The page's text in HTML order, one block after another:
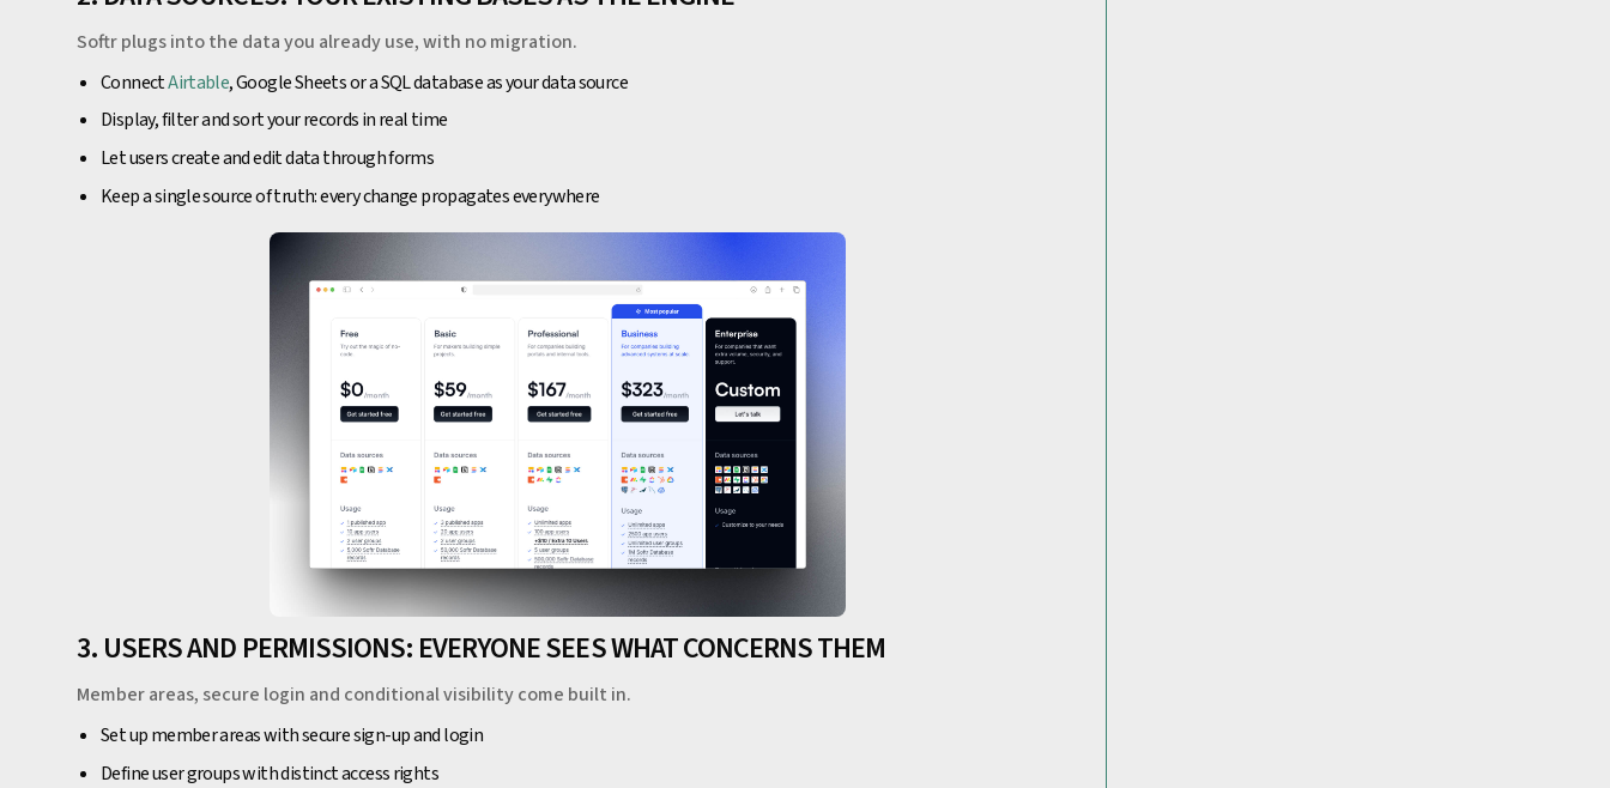
Softr plugs into the data you already use, with no migration.
ConnectAirtable, Google Sheets or a SQL database as your data source
Display, filter and sort your records in real time
Let users create and edit data through forms
Keep a single source of truth: every change propagates everywhere
3. USERS AND PERMISSIONS: EVERYONE SEES WHAT CONCERNS THEM
Member areas, secure login and conditional visibility come built in.
Set up member areas with secure sign-up and login
Define user groups with distinct access rights